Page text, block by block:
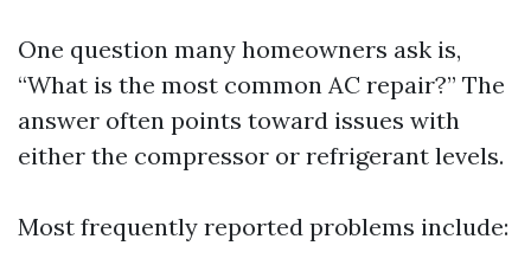
One question many homeowners ask is,
“What is the most common AC repair?” The
answer often points toward issues with
either the compressor or refrigerant levels.
Most frequently reported problems include: